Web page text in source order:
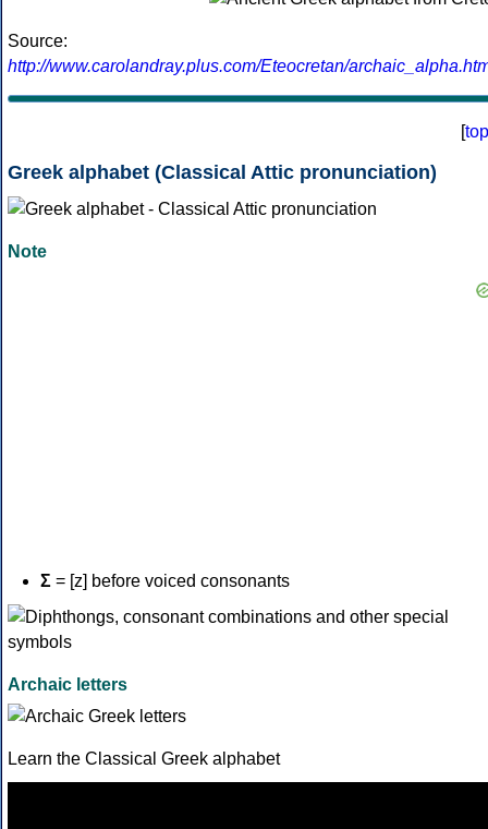
Source:
http://www.carolandray.plus.com/Eteocretan/
[top
Greek alphabet (Classical Attic pronunciation)
Note
Σ = [z] before voiced consonants
Archaic letters
Learn the Classical Greek alphabet